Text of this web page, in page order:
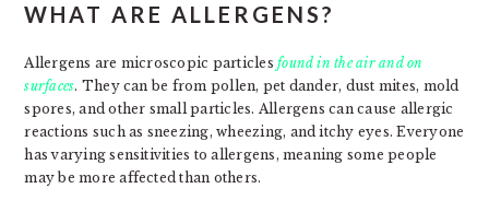
WHAT ARE ALLERGENS?
Allergens are microscopic particlesfound in the air and on
surfaces. They can be from pollen, pet dander, dust mites, mold
spores, and other small particles. Allergens can cause allergic
reactions such as sneezing, wheezing, and itchy eyes. Everyone
has varying sensitivities to allergens, meaning some people
may be more affected than others.